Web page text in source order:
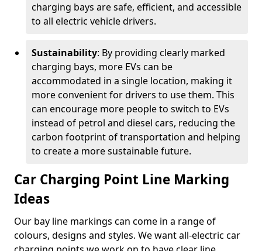
charging bays are safe, efficient, and accessible
to all electric vehicle drivers.
Sustainability: By providing clearly marked
charging bays, more EVs can be
accommodated in a single location, making it
more convenient for drivers to use them. This
can encourage more people to switch to EVs
instead of petrol and diesel cars, reducing the
carbon footprint of transportation and helping
to create a more sustainable future.
Car Charging Point Line Marking
Ideas
Our bay line markings can come in a range of
colours, designs and styles. We want all-electric car